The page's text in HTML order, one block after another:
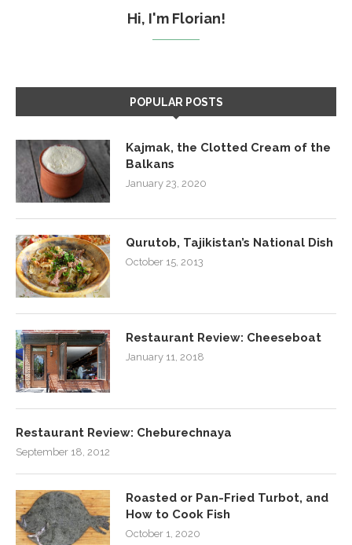
Hi, I'm Florian!
POPULAR POSTS
Kajmak, the Clotted Cream of the
Balkans
January 23, 2020
Qurutob, Tajikistan’s National Dish
October 15, 2013
Restaurant Review: Cheeseboat
January 11, 2018
Restaurant Review: Cheburechnaya
September 18, 2012
Roasted or Pan-Fried Turbot, and
How to Cook Fish
October 1, 2020